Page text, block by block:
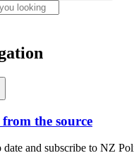
the source
date and subscribe to NZ